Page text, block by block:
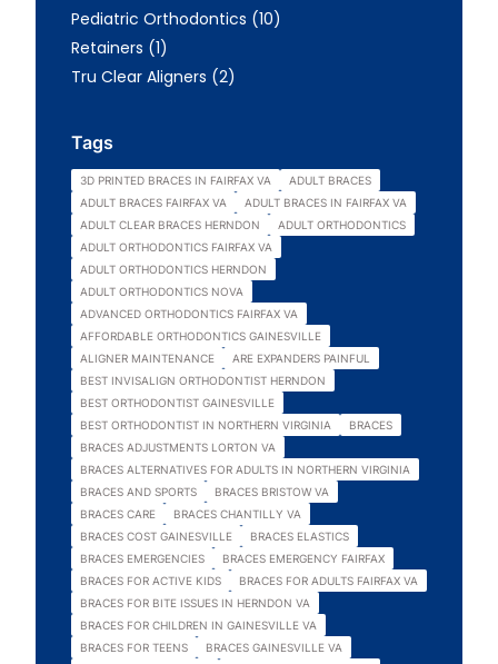
Pediatric Orthodontics (10Posts
)
Retainers (1Posts
)
Tru Clear Aligners (2Posts
)
Tags
3D PRINTED BRACES IN FAIRFAX VA
ADULT BRACES
ADULT BRACES FAIRFAX VA
ADULT BRACES IN FAIRFAX VA
ADULT CLEAR BRACES HERNDON
ADULT ORTHODONTICS
ADULT ORTHODONTICS FAIRFAX VA
ADULT ORTHODONTICS HERNDON
ADULT ORTHODONTICS NOVA
ADVANCED ORTHODONTICS FAIRFAX VA
AFFORDABLE ORTHODONTICS GAINESVILLE
ALIGNER MAINTENANCE
ARE EXPANDERS PAINFUL
BEST INVISALIGN ORTHODONTIST HERNDON
BEST ORTHODONTIST GAINESVILLE
BEST ORTHODONTIST IN NORTHERN VIRGINIA
BRACES
BRACES ADJUSTMENTS LORTON VA
BRACES ALTERNATIVES FOR ADULTS IN NORTHERN VIRGINIA
BRACES AND SPORTS
BRACES BRISTOW VA
BRACES CARE
BRACES CHANTILLY VA
BRACES COST GAINESVILLE
BRACES ELASTICS
BRACES EMERGENCIES
BRACES EMERGENCY FAIRFAX
BRACES FOR ACTIVE KIDS
BRACES FOR ADULTS FAIRFAX VA
BRACES FOR BITE ISSUES IN HERNDON VA
BRACES FOR CHILDREN IN GAINESVILLE VA
BRACES FOR TEENS
BRACES GAINESVILLE VA